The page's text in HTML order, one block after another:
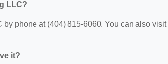
LLC?
phone at (404) 815-6060. You can also visit
it?